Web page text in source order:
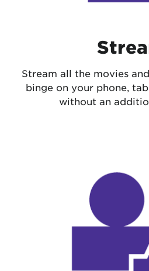
Stream all the movies
binge on your phone,
without an